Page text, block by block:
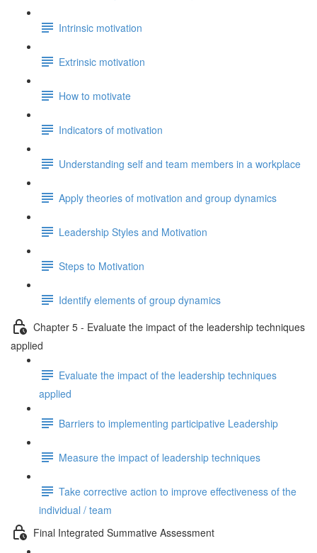
Intrinsic motivation
Extrinsic motivation
How to motivate
Indicators of motivation
Understanding self and team members in a workplace
Apply theories of motivation and group dynamics
Leadership Styles and Motivation
Steps to Motivation
Identify elements of group dynamics
Chapter 5 - Evaluate the impact of the leadership techniques
applied
Evaluate the impact of the leadership techniques
applied
Barriers to implementing participative Leadership
Measure the impact of leadership techniques
Take corrective action to improve effectiveness of the
individual / team
Final Integrated Summative Assessment